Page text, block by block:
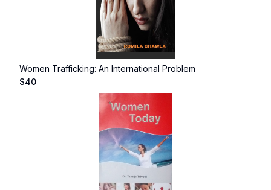
Women Trafficking: An International Problem
$40